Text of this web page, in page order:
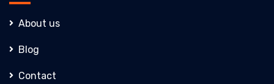
About us
Blog
Contact